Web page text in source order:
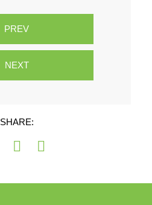
PREV
NEXT
SHARE: